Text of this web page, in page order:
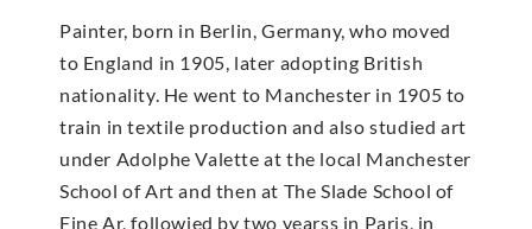
Painter, born in Berlin, Germany, who moved
to England in 1905, later adopting British
nationality. He went to Manchester in 1905 to
train in textile production and also studied art
under Adolphe Valette at the local Manchester
School of Art and then at The Slade School of
Fine Ar, followied by two yearss in Paris, in